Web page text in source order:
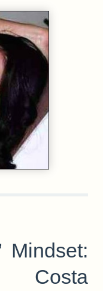
Mindset:
Costa